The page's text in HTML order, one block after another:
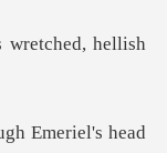
wret
ad